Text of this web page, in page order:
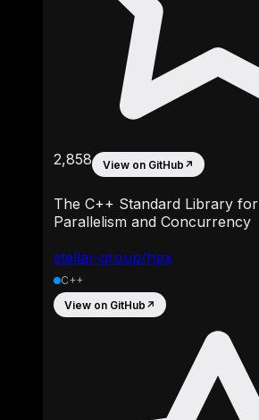
stellar-group/hpx
2,858 View on GitHub ↗
The C++ Standard Library for
Parallelism and Concurrency
C++
View on GitHub ↗